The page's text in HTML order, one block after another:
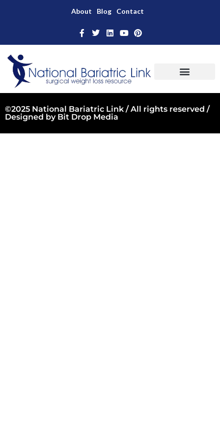
About Blog Contact
©2025 National Bariatric Link / All rights reserved /
Designed by Bit Drop Media